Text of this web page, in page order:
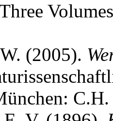
(2005).